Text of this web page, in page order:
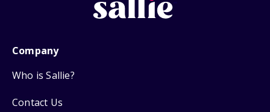
Company
Who is Sallie?
Contact Us